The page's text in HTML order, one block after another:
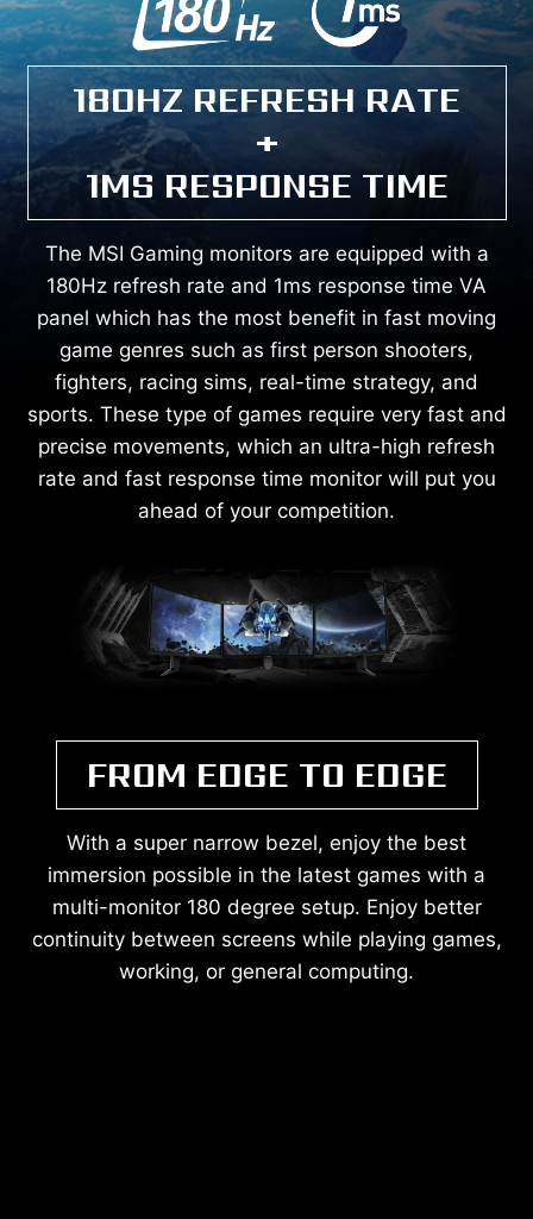
180HZ REFRESH RATE
+
1MS RESPONSE TIME
The MSI Gaming monitors are equipped with a
180Hz refresh rate and 1ms response time VA
panel which has the most benefit in fast moving
game genres such as first person shooters,
fighters, racing sims, real-time strategy, and
sports. These type of games require very fast and
precise movements, which an ultra-high refresh
rate and fast response time monitor will put you
ahead of your competition.
FROM EDGE TO EDGE
With a super narrow bezel, enjoy the best
immersion possible in the latest games with a
multi-monitor 180 degree setup. Enjoy better
continuity between screens while playing games,
working, or general computing.